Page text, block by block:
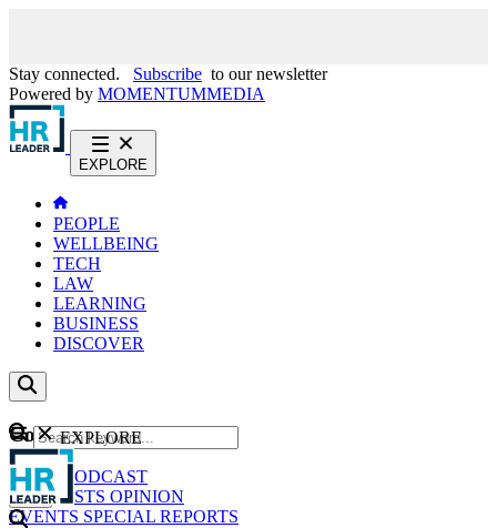
Stay connected. Subscribe to our newsletter
Powered by MOMENTUMMEDIA
EXPLORE
PEOPLE
WELLBEING
TECH
LAW
LEARNING
BUSINESS
DISCOVER
Content
NEWS
PODCAST
WEBCASTS OPINION
EVENTS SPECIAL REPORTS
GO
EXPLORE